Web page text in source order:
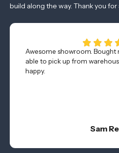
build along the way. Thank you for
Awesome showroom. Bought
able to pick up from
happy.
Sam